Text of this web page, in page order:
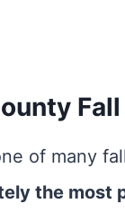
of many
the most